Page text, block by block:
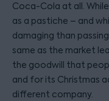
Coca-Cola at all.
as a pastiche – and
damaging than
same as the market
the goodwill that
and for its Christmas
different company.